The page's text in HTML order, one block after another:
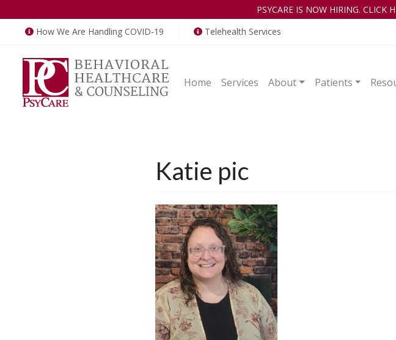
PSYCARE IS NOW HIRING. CLICK
How We Are Handling COVID-19
Telehealth Services
Home Services About Patients
Katie pic